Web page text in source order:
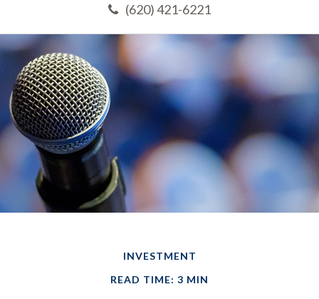
(620) 421-6221
INVESTMENT
READ TIME: 3 MIN